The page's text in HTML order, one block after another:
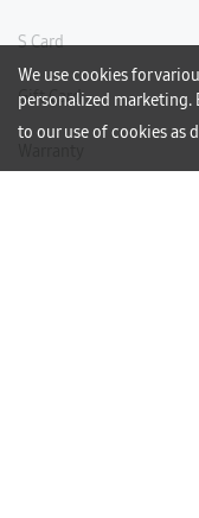
We use cookies for
personalized marketing.
to our use of cookies as
S Card
Gift Card